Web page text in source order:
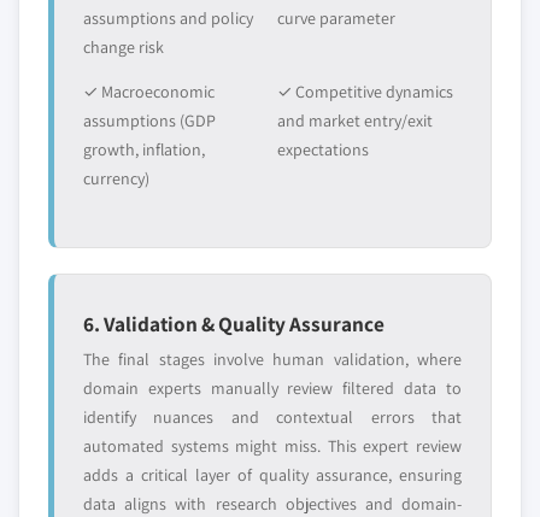
assumptions and policy
change risk
curve parameter
✓ Macroeconomic
assumptions (GDP
growth, inflation,
currency)
✓ Competitive dynamics
and market entry/exit
expectations
6. Validation & Quality Assurance
The final stages involve human validation, where
domain experts manually review filtered data to
identify nuances and contextual errors that
automated systems might miss. This expert review
adds a critical layer of quality assurance, ensuring
data aligns with research objectives and domain-